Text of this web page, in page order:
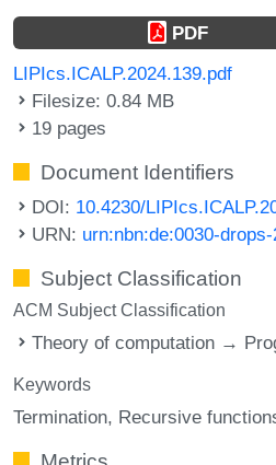
PDF
LIPIcs.ICALP.2024.139.pdf
Filesize: 0.84 MB
19 pages
Document Identifiers
DOI: 10.4230/
URN: urn:nbn:de:0030-
Subject Classification
ACM Subject Classification
Theory of computation →
Keywords
Termination Recursive